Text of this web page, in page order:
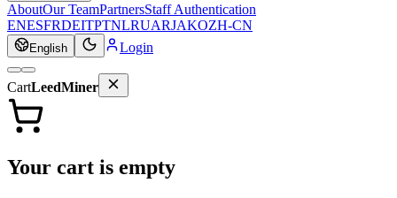
AboutOur TeamPartnersStaff Authentication
ENESFRDEITPTNLRUARJAKOZH-CN
English Login
CartLeedMiner
Your cart is empty